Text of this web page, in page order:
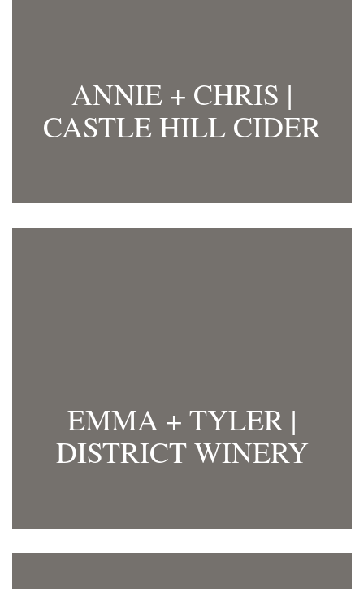
ANNIE + CHRIS |
CASTLE HILL CIDER
EMMA + TYLER |
DISTRICT WINERY